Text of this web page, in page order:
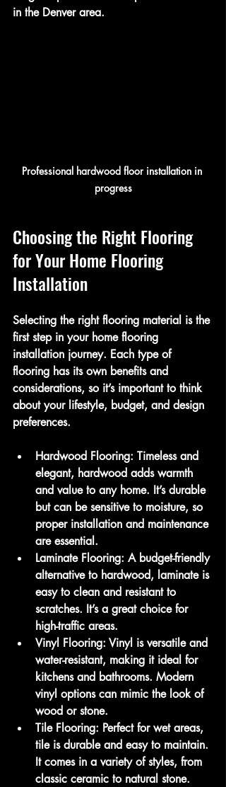
in the Denver area.
Professional hardwood floor installation in
progress
Choosing the Right Flooring
for Your Home Flooring
Installation
Selecting the right flooring material is the
first step in your home flooring
installation journey. Each type of
flooring has its own benefits and
considerations, so it’s important to think
about your lifestyle, budget, and design
preferences.
Hardwood Flooring: Timeless and
elegant, hardwood adds warmth
and value to any home. It’s durable
but can be sensitive to moisture, so
proper installation and maintenance
are essential.
Laminate Flooring: A budget-friendly
alternative to hardwood, laminate is
easy to clean and resistant to
scratches. It’s a great choice for
high-traffic areas.
Vinyl Flooring: Vinyl is versatile and
water-resistant, making it ideal for
kitchens and bathrooms. Modern
vinyl options can mimic the look of
wood or stone.
Tile Flooring: Perfect for wet areas,
tile is durable and easy to maintain.
It comes in a variety of styles, from
classic ceramic to natural stone.